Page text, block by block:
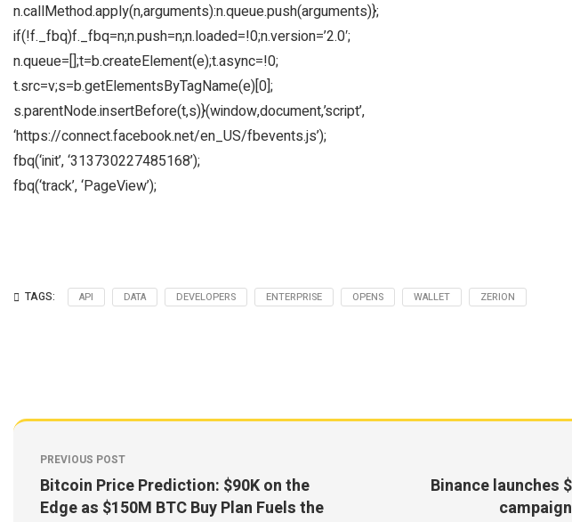
n.callMethod.apply(n,arguments):n.queue.push(arguments)};
if(!f._fbq)f._fbq=n;n.push=n;n.loaded=!0;n.version=’2.0′;
n.queue=[];t=b.createElement(e);t.async=!0;
t.src=v;s=b.getElementsByTagName(e)[0];
s.parentNode.insertBefore(t,s)}(window,document,’script’,
‘https://connect.facebook.net/en_US/fbevents.js’);
fbq(‘init’, ‘313730227485168’);
fbq(‘track’, ‘PageView’);
TAGS: API DATA DEVELOPERS ENTERPRISE OPENS WALLET ZERION
PREVIOUS POST
Bitcoin Price Prediction: $90K on the
Edge as $150M BTC Buy Plan Fuels the
Binance launches